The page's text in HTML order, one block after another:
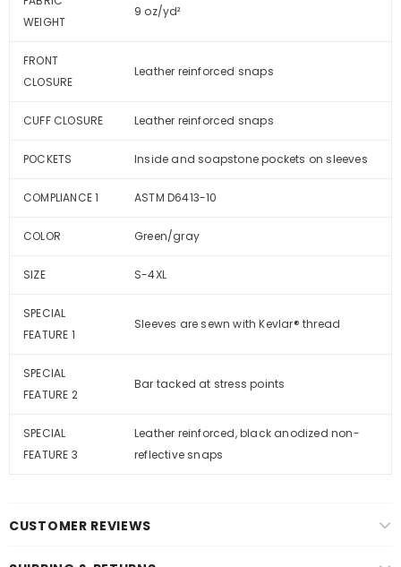
WEIGHT
9 oz/yd²
FRONT
CLOSURE
Leather reinforced snaps
CUFF CLOSURE Leather reinforced snaps
POCKETS Inside and soapstone pockets on sleeves
COMPLIANCE 1 ASTM D6413-10
COLOR Green/gray
SIZE S-4XL
SPECIAL
FEATURE 1
Sleeves are sewn with Kevlar® thread
SPECIAL
FEATURE 2
Bar tacked at stress points
SPECIAL
FEATURE 3
Leather reinforced, black anodized non-
reflective snaps
CUSTOMER REVIEWS